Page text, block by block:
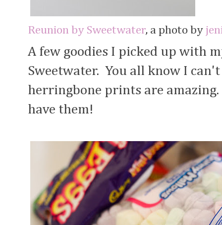
Reunion by Sweetwater, a photo by
A few goodies I picked up with
Sweetwater. You all know I
herringbone prints are
have them!